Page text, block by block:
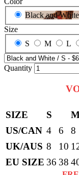
Black and White
Size
S
M L
Quantity
SIZE S
US/CAN 4 6 8
UK/AUS 8 10
EU SIZE 36 38